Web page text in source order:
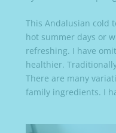
This Andalusian cold
hot summer days or
refreshing. I have
healthier.
There are many
family ingredients. I